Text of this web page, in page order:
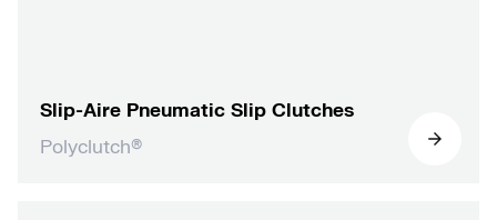
Slip-Aire Pneumatic Slip Clutches
Polyclutch®